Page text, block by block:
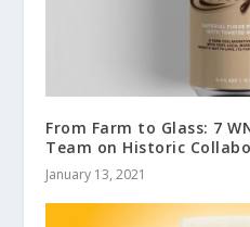
From Farm to Glass: 7
Team on Historic
January 13, 2021